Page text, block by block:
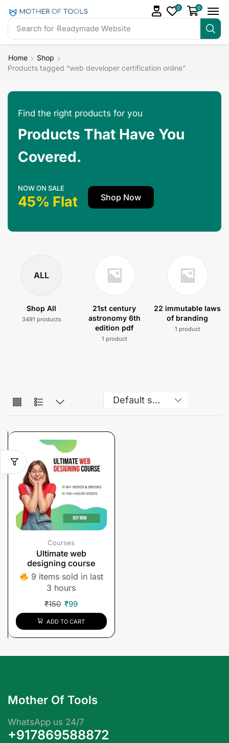
Search for Readymade Website
0 0
Home
Shop
Products tagged “web developer certification online”
Find the right products for you
Products That Have You
Covered.
NOW ON SALE
45% Flat Shop Now
ALL
Shop All
3491 products
21st century
astronomy 6th
edition pdf
1 product
22 immutable laws
of branding
1 product
Courses
Ultimate web
designing course
9 items sold in last
3 hours
₹150 ₹99
ADD TO CART
Mother Of Tools
WhatsApp us 24/7
+917869588872